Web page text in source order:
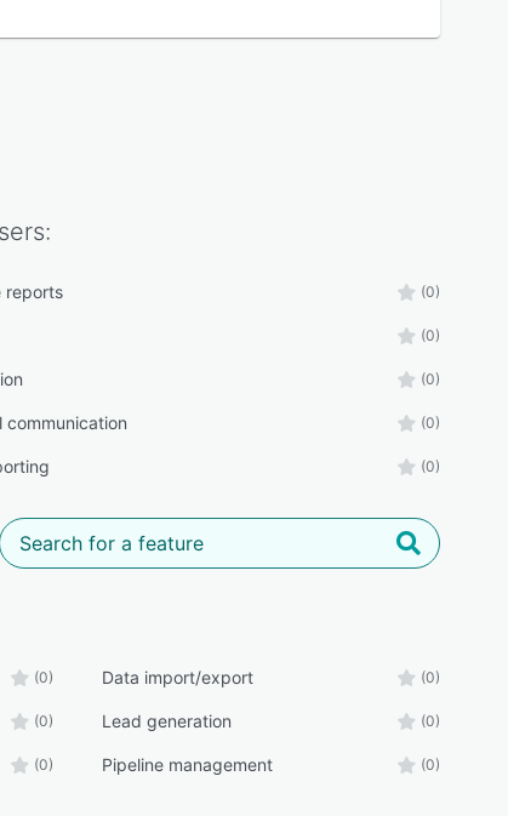
reports (0)
(0)
(0)
communication (0)
(0)
(0) Data import/export (0)
(0) Lead generation (0)
(0) Pipeline management (0)